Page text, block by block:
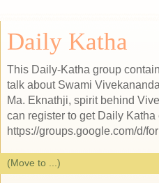
Daily Katha
This Daily-Katha group
talk about Swami
Ma. Eknathji, spirit behind
can register to get Daily
https://groups.google.com/d/